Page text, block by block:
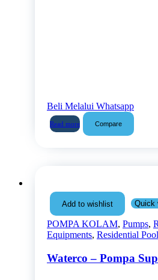
Beli Melalui Whatsapp
Read more Compare
Add to wishlist Quick
POMPA KOLAM, Pumps,
Equipments, Residential
Waterco – Pompa